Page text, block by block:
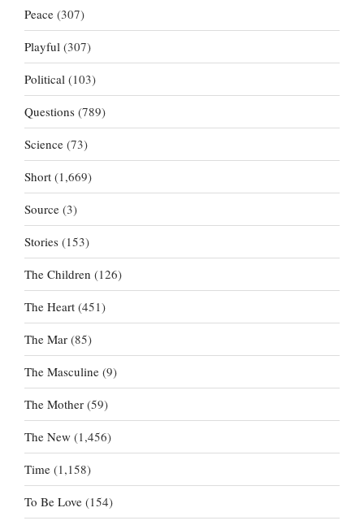
Peace (307)
Playful (307)
Political (103)
Questions (789)
Science (73)
Short (1,669)
Source (3)
Stories (153)
The Children (126)
The Heart (451)
The Mar (85)
The Masculine (9)
The Mother (59)
The New (1,456)
Time (1,158)
To Be Love (154)